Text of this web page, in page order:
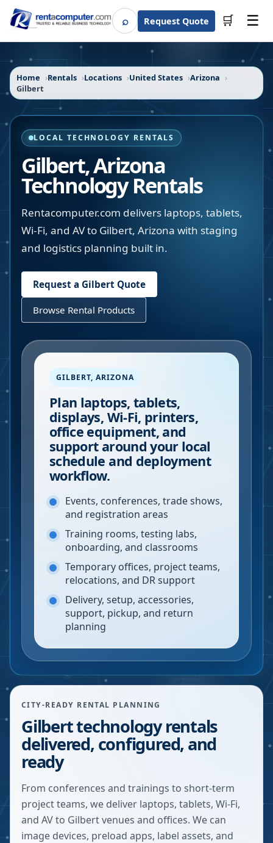
⌕SearchRequest Quote 🛒 ☰
Home Rentals Locations United States
Arizona
Gilbert
LOCAL TECHNOLOGY RENTALS
Gilbert,Arizona
Technology Rentals
Rentacomputer.com delivers laptops, tablets,
Wi-Fi, and AV to Gilbert, Arizona with staging
and logistics planning built in.
Request a Gilbert Quote
Browse Rental Products
GILBERT, ARIZONA
Plan laptops, tablets,
displays, Wi-Fi, printers,
office equipment, and
support around your local
schedule and deployment
workflow.
Events, conferences, trade shows,
and registration areas
Training rooms, testing labs,
onboarding, and classrooms
Temporary offices, project teams,
relocations, and DR support
Delivery, setup, accessories,
support, pickup, and return
planning
CITY-READY RENTAL PLANNING
Gilbert technology rentals
delivered, configured, and
ready
From conferences and trainings to short-term
project teams, we deliver laptops, tablets, Wi-Fi,
and AV to Gilbert venues and offices. We can
image devices, preload apps, label assets, and